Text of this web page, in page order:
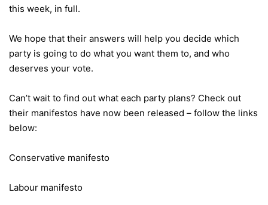
this week, in full.
We hope that their answers will help you decide which
party is going to do what you want them to, and who
deserves your vote.
Can’t wait to find out what each party plans? Check out
their manifestos have now been released – follow the links
below:
Conservative manifesto
Labour manifesto